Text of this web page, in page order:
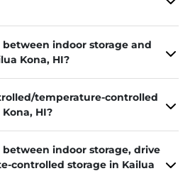
indoor storage and
Kona, HI?
temperature-controlled
HI?
indoor storage, drive
controlled storage in Kailua